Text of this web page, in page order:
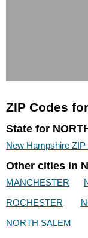
ZIP Codes
State for
New Hampshire ZIP
Other cities in
MANCHESTER
ROCHESTER
NORTH SALEM